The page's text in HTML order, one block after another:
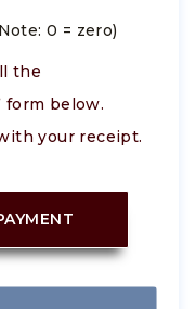
0 = zero)
the
form below.
your receipt.